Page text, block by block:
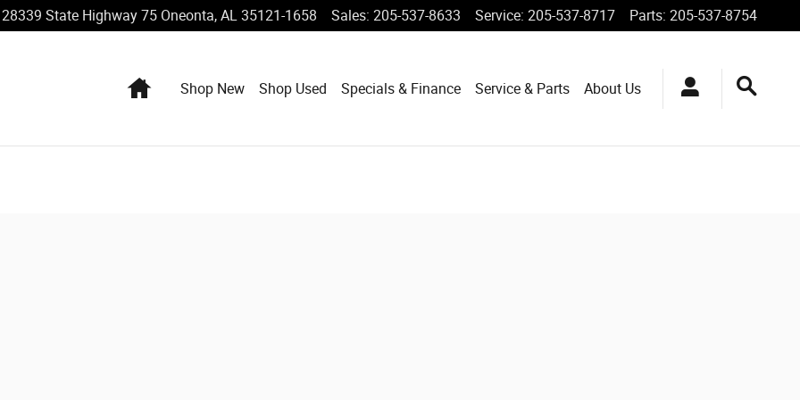
28339 State Highway 75 Oneonta, AL 35121-1658 Sales: 205-537-8633 Service: 205-537-8717 Parts: 205-537-8754
HomeShop New Shop Used Specials & Finance Service & Parts About Us